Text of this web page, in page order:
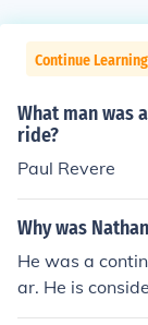
Continue
What man was
ride?
Paul Revere
Why was
He was a
ar. He is
ed by the